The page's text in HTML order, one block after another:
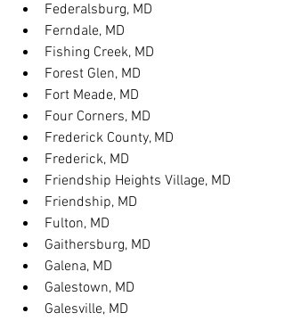
Federalsburg, MD
Ferndale, MD
Fishing Creek, MD
Forest Glen, MD
Fort Meade, MD
Four Corners, MD
Frederick County, MD
Frederick, MD
Friendship Heights Village, MD
Friendship, MD
Fulton, MD
Gaithersburg, MD
Galena, MD
Galestown, MD
Galesville, MD